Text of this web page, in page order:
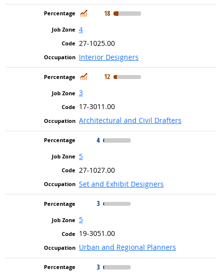
In Demand
18
4
27-1025.00
Interior Designers
In Demand
12
3
17-3011.00
Architectural and Civil Drafters
4
5
27-1027.00
Set and Exhibit Designers
3
5
19-3051.00
Urban and Regional Planners
3